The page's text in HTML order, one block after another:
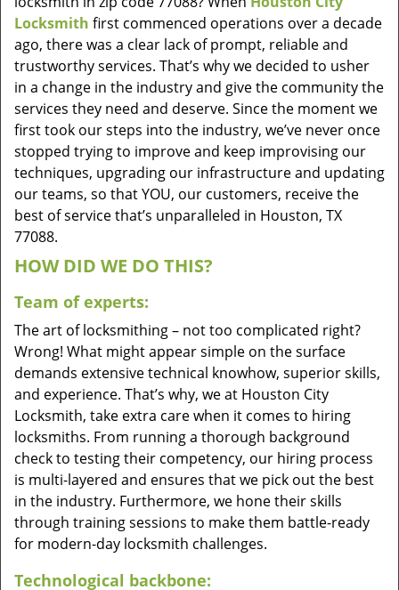
Locksmith first commenced operations over a decade
ago, there was a clear lack of prompt, reliable and
trustworthy services. That’s why we decided to usher
in a change in the industry and give the community the
services they need and deserve. Since the moment we
first took our steps into the industry, we’ve never once
stopped trying to improve and keep improvising our
techniques, upgrading our infrastructure and updating
our teams, so that YOU, our customers, receive the
best of service that’s unparalleled in Houston, TX
77088.
HOW DID WE DO THIS?
Team of experts:
The art of locksmithing – not too complicated right?
Wrong! What might appear simple on the surface
demands extensive technical knowhow, superior skills,
and experience. That’s why, we at Houston City
Locksmith, take extra care when it comes to hiring
locksmiths. From running a thorough background
check to testing their competency, our hiring process
is multi-layered and ensures that we pick out the best
in the industry. Furthermore, we hone their skills
through training sessions to make them battle-ready
for modern-day locksmith challenges.
Technological backbone: